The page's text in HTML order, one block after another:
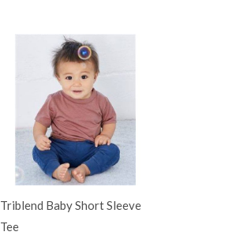
Triblend Baby Short Sleeve
Tee